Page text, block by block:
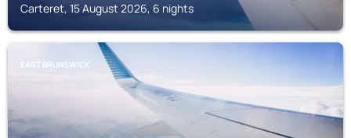
Carteret, 15 August 2026, 6 nights
EAST BRUNSWICK